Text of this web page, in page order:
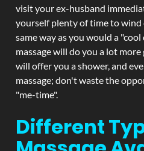
visit your ex-husband
yourself plenty of time to
same way as you would a
massage will do you a lot
will offer you a shower, and
massage; don't waste the
"me-time".
Different